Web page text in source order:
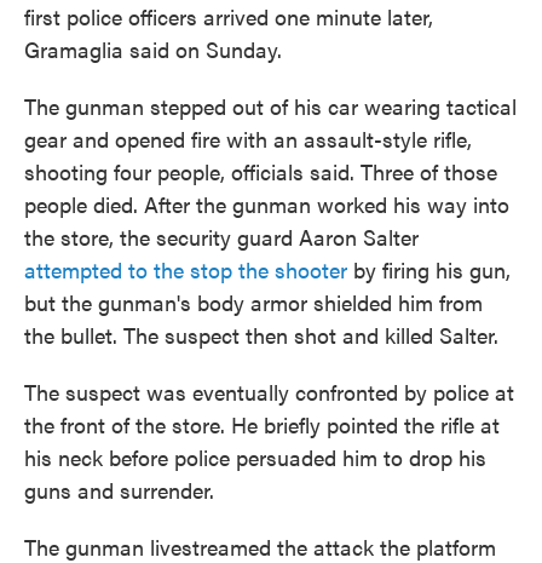
first police officers arrived one minute later,
Gramaglia said on Sunday.
The gunman stepped out of his car wearing tactical
gear and opened fire with an assault-style rifle,
shooting four people, officials said. Three of those
people died. After the gunman worked his way into
the store, the security guard Aaron Salter
attempted to the stop the shooter by firing his gun,
but the gunman's body armor shielded him from
the bullet. The suspect then shot and killed Salter.
The suspect was eventually confronted by police at
the front of the store. He briefly pointed the rifle at
his neck before police persuaded him to drop his
guns and surrender.
The gunman livestreamed the attack the platform